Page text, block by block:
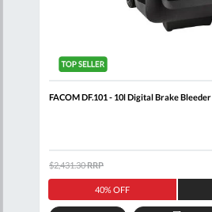
FACOM DF.101 - 10l Digital Brake Bleeder
40% OFF
$2,431.30RRP